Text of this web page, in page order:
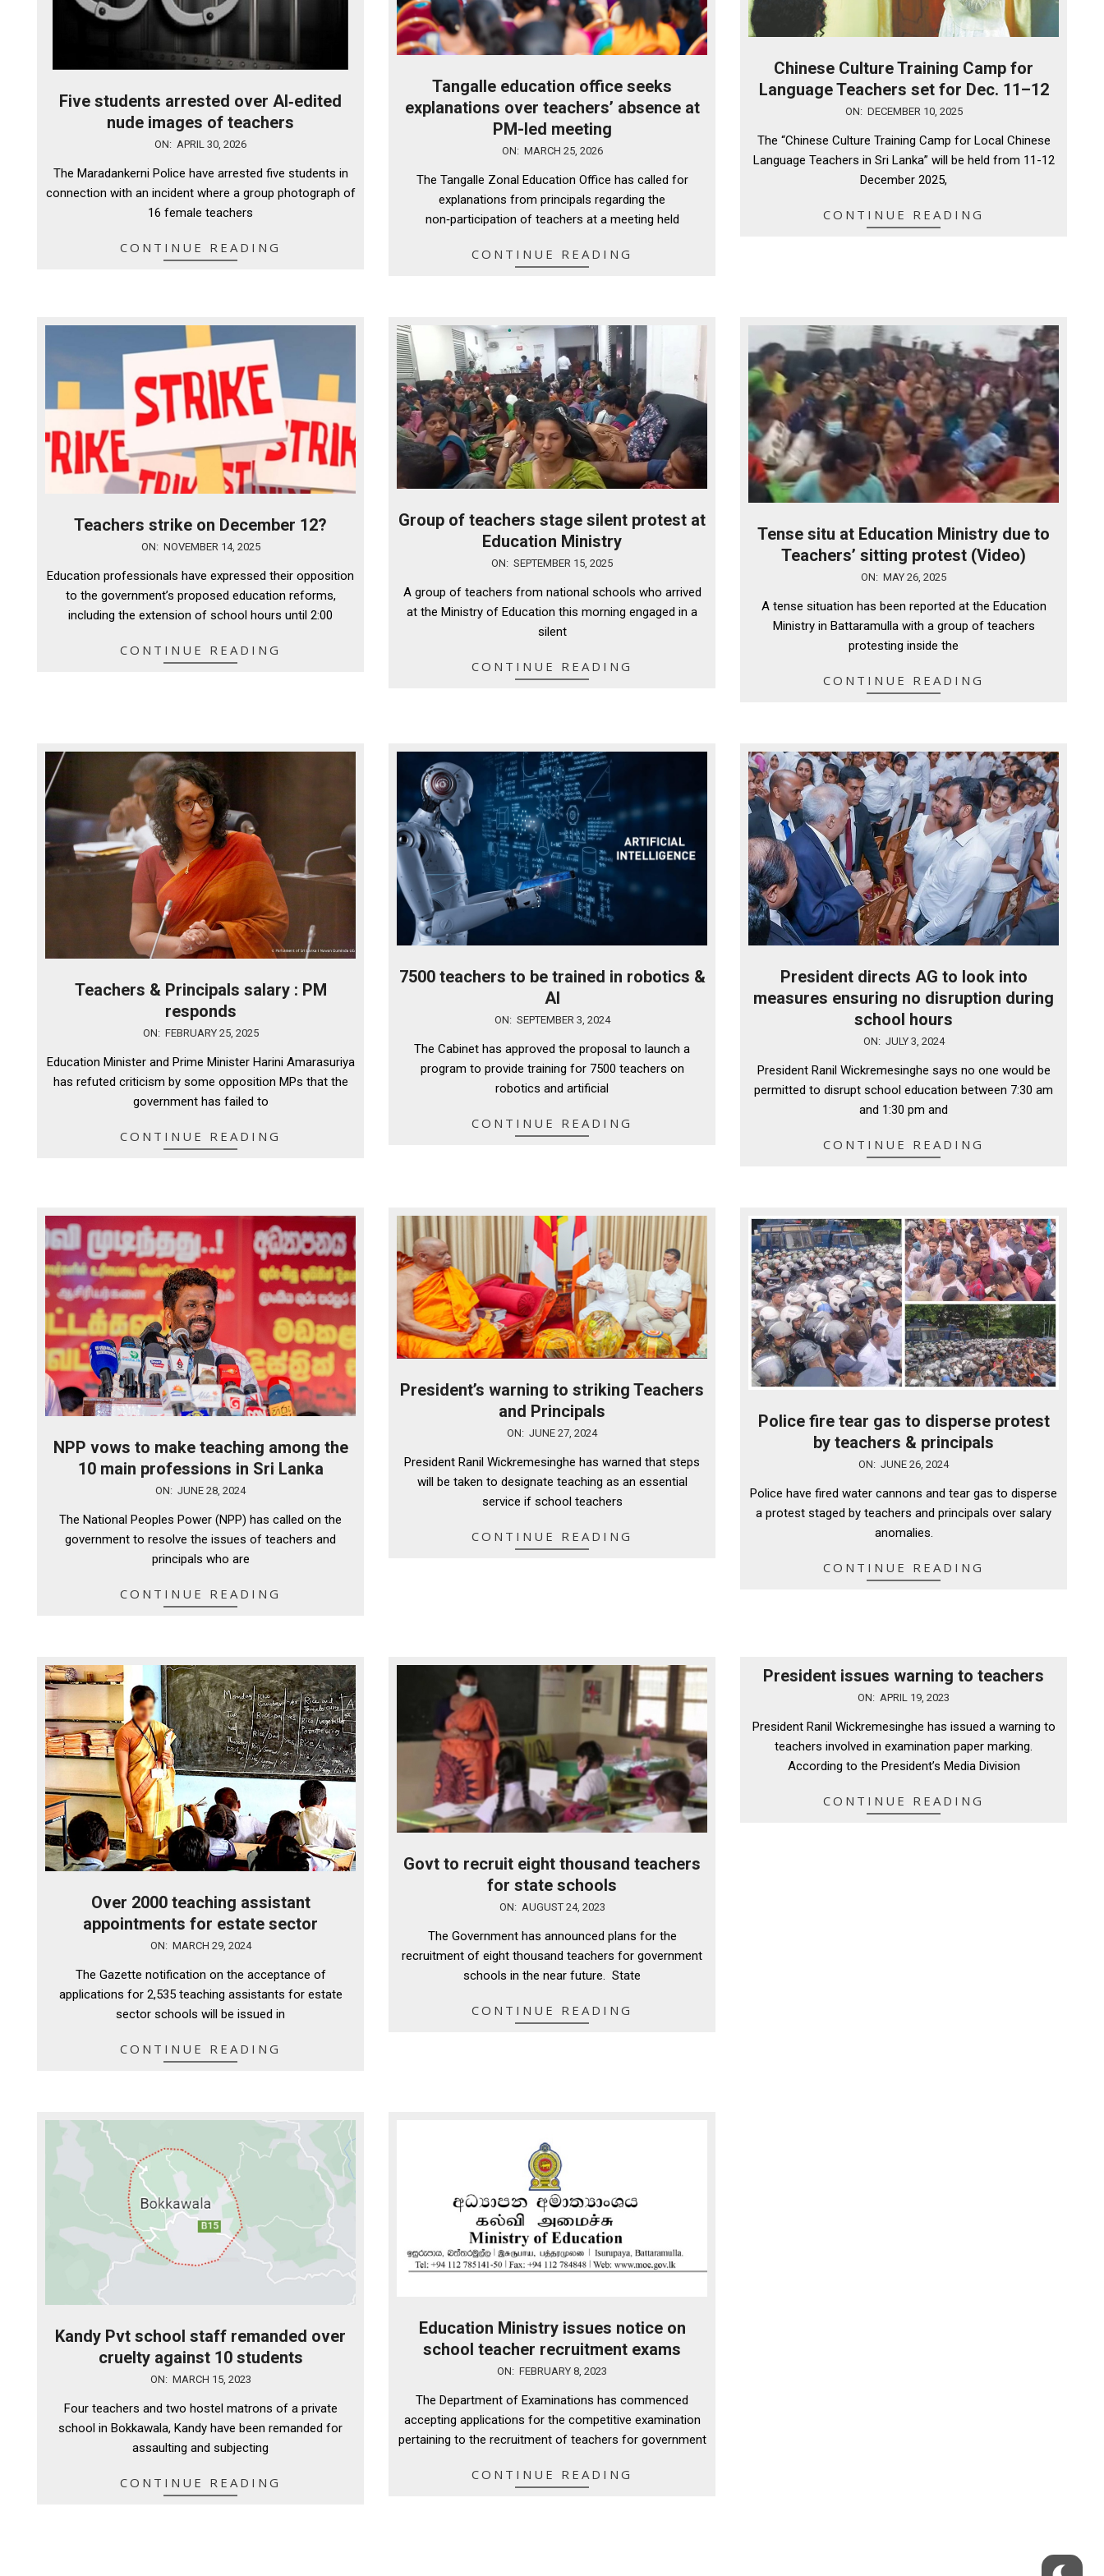
Five students arrested over AI‑edited
nude images of teachers
30
ON: APRIL 30, 2026
The Maradankerni Police have arrested five students in
connection with an incident where a group photograph of
16 female teachers
CONTINUE READING
Tangalle education office seeks
explanations over teachers’ absence at
PM-led meeting
ON: MARCH 25, 2026
The Tangalle Zonal Education Office has called for
explanations from principals regarding the
non‑participation of teachers at a meeting held
CONTINUE READING
Chinese Culture Training Camp for
Language Teachers set for Dec. 11–12
10
ON: DECEMBER 10, 2025
The “Chinese Culture Training Camp for Local Chinese
Language Teachers in Sri Lanka” will be held from 11-12
December 2025,
CONTINUE READING
Teachers strike on December 12?
14
ON: NOVEMBER 14, 2025
Education professionals have expressed their opposition
to the government’s proposed education reforms,
including the extension of school hours until 2:00
CONTINUE READING
Group of teachers stage silent protest at
Education Ministry
15
ON: SEPTEMBER 15, 2025
A group of teachers from national schools who arrived
at the Ministry of Education this morning engaged in a
silent
CONTINUE READING
Tense situ at Education Ministry due to
Teachers’ sitting protest (Video)
ON: MAY 26, 2025
A tense situation has been reported at the Education
Ministry in Battaramulla with a group of teachers
protesting inside the
CONTINUE READING
Teachers & Principals salary : PM
responds
25
ON: FEBRUARY 25, 2025
Education Minister and Prime Minister Harini Amarasuriya
has refuted criticism by some opposition MPs that the
government has failed to
CONTINUE READING
7500 teachers to be trained in robotics &
AI
ON: SEPTEMBER 3, 2024
The Cabinet has approved the proposal to launch a
program to provide training for 7500 teachers on
robotics and artificial
CONTINUE READING
President directs AG to look into
measures ensuring no disruption during
school hours
03
ON: JULY 3, 2024
President Ranil Wickremesinghe says no one would be
permitted to disrupt school education between 7:30 am
and 1:30 pm and
CONTINUE READING
NPP vows to make teaching among the
10 main professions in Sri Lanka
ON: JUNE 28, 2024
The National Peoples Power (NPP) has called on the
government to resolve the issues of teachers and
principals who are
CONTINUE READING
President’s warning to striking Teachers
and Principals
27
ON: JUNE 27, 2024
President Ranil Wickremesinghe has warned that steps
will be taken to designate teaching as an essential
service if school teachers
CONTINUE READING
Police fire tear gas to disperse protest
by teachers & principals
26
ON: JUNE 26, 2024
Police have fired water cannons and tear gas to disperse
a protest staged by teachers and principals over salary
anomalies.
CONTINUE READING
Over 2000 teaching assistant
appointments for estate sector
ON: MARCH 29, 2024
The Gazette notification on the acceptance of
applications for 2,535 teaching assistants for estate
sector schools will be issued in
CONTINUE READING
Govt to recruit eight thousand teachers
for state schools
ON: AUGUST 24, 2023
The Government has announced plans for the
recruitment of eight thousand teachers for government
schools in the near future. State
CONTINUE READING
President issues warning to teachers
19
ON: APRIL 19, 2023
President Ranil Wickremesinghe has issued a warning to
teachers involved in examination paper marking.
According to the President’s Media Division
CONTINUE READING
Kandy Pvt school staff remanded over
cruelty against 10 students
ON: MARCH 15, 2023
Four teachers and two hostel matrons of a private
school in Bokkawala, Kandy have been remanded for
assaulting and subjecting
CONTINUE READING
Education Ministry issues notice on
school teacher recruitment exams
ON: FEBRUARY 8, 2023
The Department of Examinations has commenced
accepting applications for the competitive examination
pertaining to the recruitment of teachers for government
CONTINUE READING